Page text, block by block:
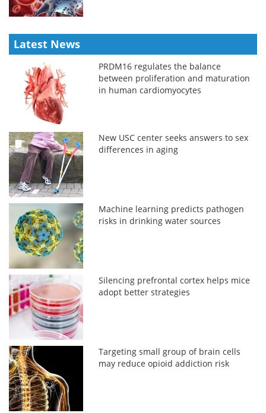
Latest News
PRDM16 regulates the balance
between proliferation and maturation
in human cardiomyocytes
New USC center seeks answers to sex
differences in aging
Machine learning predicts pathogen
risks in drinking water sources
Silencing prefrontal cortex helps mice
adopt better strategies
Targeting small group of brain cells
may reduce opioid addiction risk